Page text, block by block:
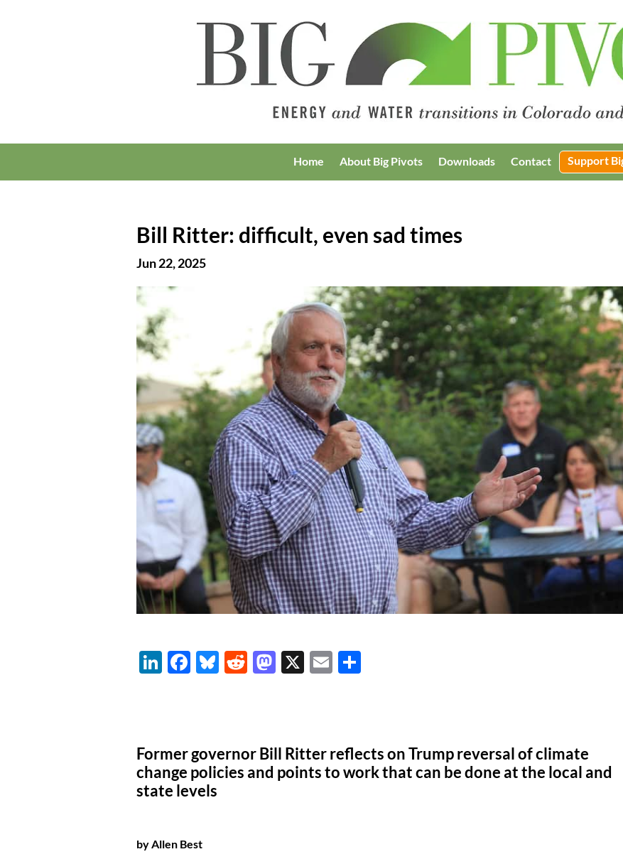
Home About Big Pivots Downloads Contact Support
Bill Ritter: difficult, even sad times
Jun 22, 2025
Li
dI
n
F
o
o
k
Bl
y
R
t
M
o
n
X
E
Former governor Bill Ritter reflects on Trump reversal of climate
change policies and points to work that can be done at the local and
state levels
by Allen Best